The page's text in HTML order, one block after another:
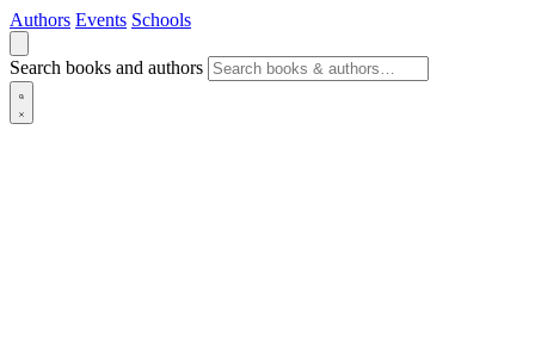
Authors Events Schools
Search books and authors